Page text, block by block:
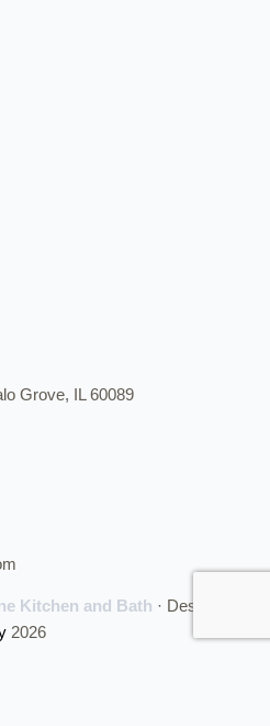
Grove, IL 60089
Kitchen and Bath · Designed by
2026